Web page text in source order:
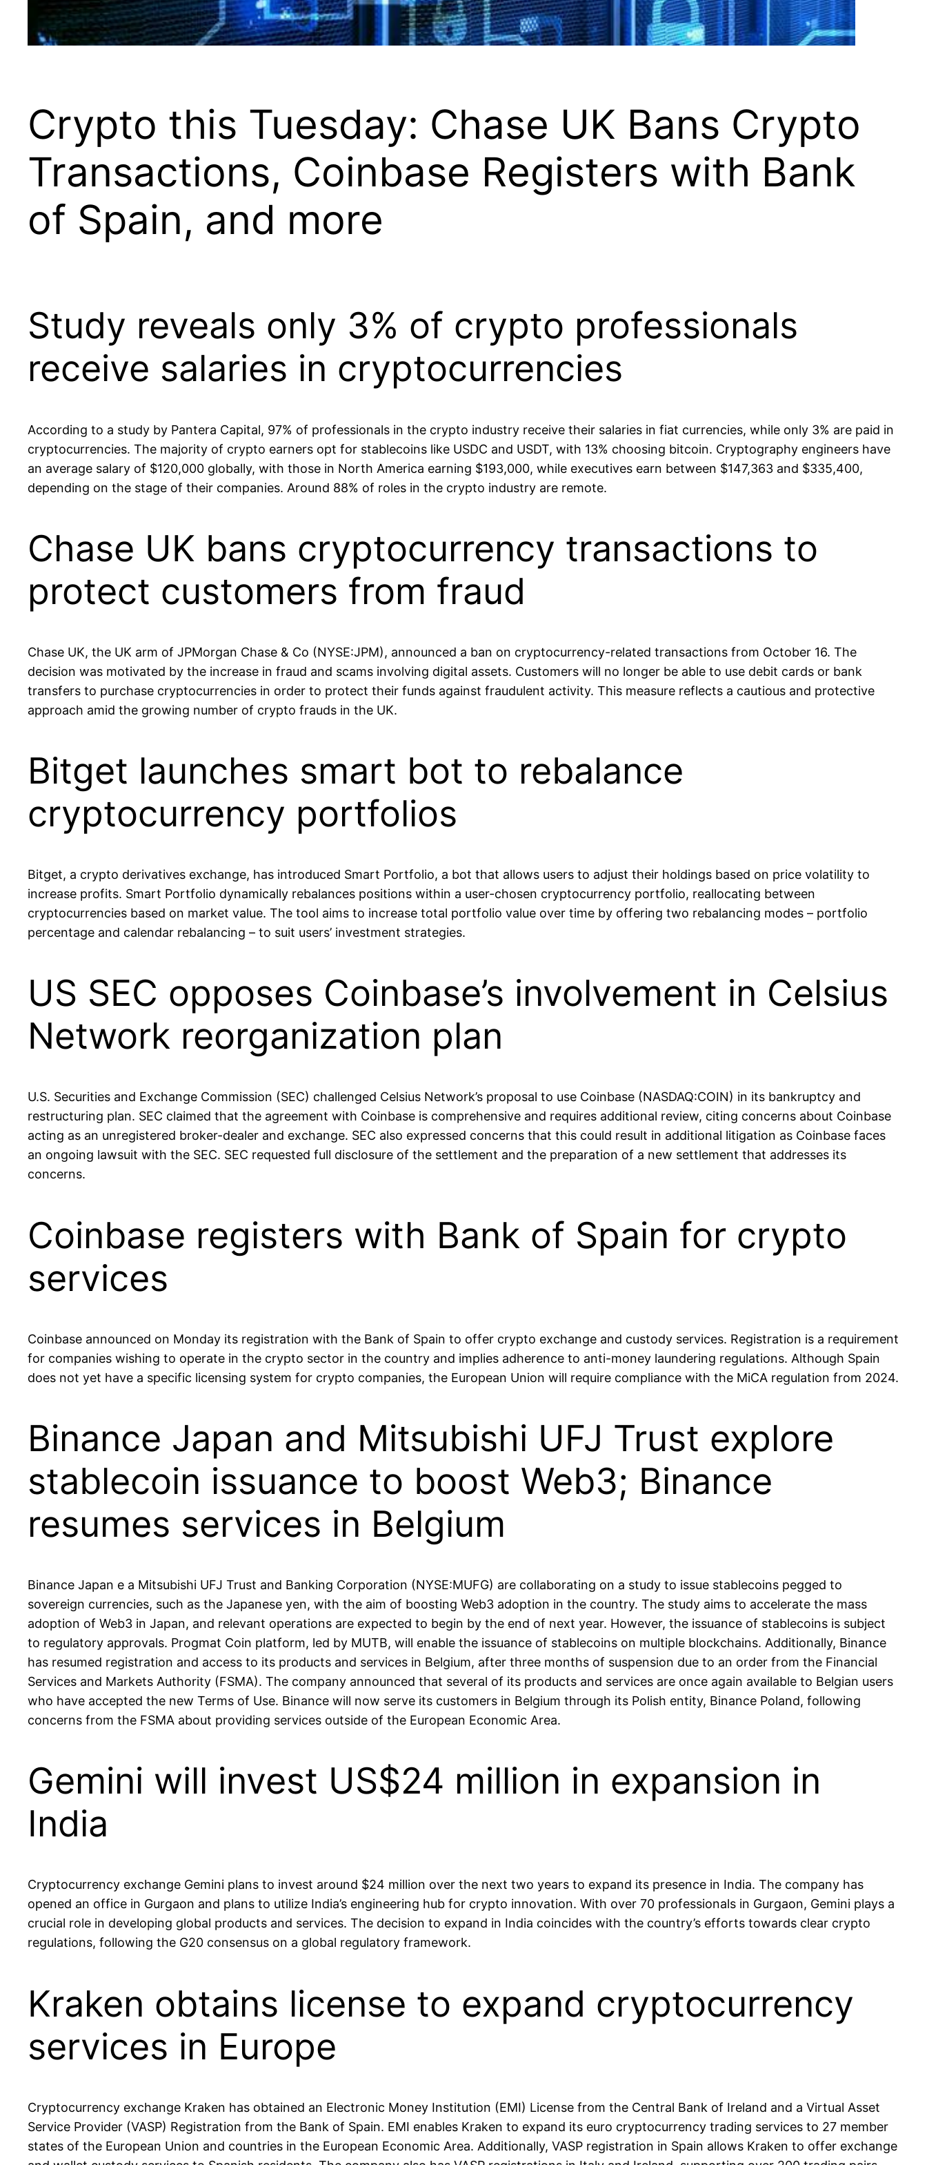
Crypto this Tuesday: Chase UK Bans Crypto
Transactions, Coinbase Registers with Bank
of Spain, and more
Study reveals only 3% of crypto professionals
receive salaries in cryptocurrencies
According to a study by Pantera Capital, 97% of professionals in the crypto industry receive their salaries in fiat currencies, while only 3% are paid in
cryptocurrencies. The majority of crypto earners opt for stablecoins like USDC and USDT, with 13% choosing bitcoin. Cryptography engineers have
an average salary of $120,000 globally, with those in North America earning $193,000, while executives earn between $147,363 and $335,400,
depending on the stage of their companies. Around 88% of roles in the crypto industry are remote.
Chase UK bans cryptocurrency transactions to
protect customers from fraud
Chase UK, the UK arm of JPMorgan Chase & Co (NYSE:JPM), announced a ban on cryptocurrency-related transactions from October 16. The
decision was motivated by the increase in fraud and scams involving digital assets. Customers will no longer be able to use debit cards or bank
transfers to purchase cryptocurrencies in order to protect their funds against fraudulent activity. This measure reflects a cautious and protective
approach amid the growing number of crypto frauds in the UK.
Bitget launches smart bot to rebalance
cryptocurrency portfolios
Bitget, a crypto derivatives exchange, has introduced Smart Portfolio, a bot that allows users to adjust their holdings based on price volatility to
increase profits. Smart Portfolio dynamically rebalances positions within a user-chosen cryptocurrency portfolio, reallocating between
cryptocurrencies based on market value. The tool aims to increase total portfolio value over time by offering two rebalancing modes – portfolio
percentage and calendar rebalancing – to suit users’ investment strategies.
US SEC opposes Coinbase’s involvement in Celsius
Network reorganization plan
U.S. Securities and Exchange Commission (SEC) challenged Celsius Network’s proposal to use Coinbase (NASDAQ:COIN) in its bankruptcy and
restructuring plan. SEC claimed that the agreement with Coinbase is comprehensive and requires additional review, citing concerns about Coinbase
acting as an unregistered broker-dealer and exchange. SEC also expressed concerns that this could result in additional litigation as Coinbase faces
an ongoing lawsuit with the SEC. SEC requested full disclosure of the settlement and the preparation of a new settlement that addresses its
concerns.
Coinbase registers with Bank of Spain for crypto
services
Coinbase announced on Monday its registration with the Bank of Spain to offer crypto exchange and custody services. Registration is a requirement
for companies wishing to operate in the crypto sector in the country and implies adherence to anti-money laundering regulations. Although Spain
does not yet have a specific licensing system for crypto companies, the European Union will require compliance with the MiCA regulation from 2024.
Binance Japan and Mitsubishi UFJ Trust explore
stablecoin issuance to boost Web3; Binance
resumes services in Belgium
Binance Japan e a Mitsubishi UFJ Trust and Banking Corporation (NYSE:MUFG) are collaborating on a study to issue stablecoins pegged to
sovereign currencies, such as the Japanese yen, with the aim of boosting Web3 adoption in the country. The study aims to accelerate the mass
adoption of Web3 in Japan, and relevant operations are expected to begin by the end of next year. However, the issuance of stablecoins is subject
to regulatory approvals. Progmat Coin platform, led by MUTB, will enable the issuance of stablecoins on multiple blockchains. Additionally, Binance
has resumed registration and access to its products and services in Belgium, after three months of suspension due to an order from the Financial
Services and Markets Authority (FSMA). The company announced that several of its products and services are once again available to Belgian users
who have accepted the new Terms of Use. Binance will now serve its customers in Belgium through its Polish entity, Binance Poland, following
concerns from the FSMA about providing services outside of the European Economic Area.
Gemini will invest US$24 million in expansion in
India
Cryptocurrency exchange Gemini plans to invest around $24 million over the next two years to expand its presence in India. The company has
opened an office in Gurgaon and plans to utilize India’s engineering hub for crypto innovation. With over 70 professionals in Gurgaon, Gemini plays a
crucial role in developing global products and services. The decision to expand in India coincides with the country’s efforts towards clear crypto
regulations, following the G20 consensus on a global regulatory framework.
Kraken obtains license to expand cryptocurrency
services in Europe
Cryptocurrency exchange Kraken has obtained an Electronic Money Institution (EMI) License from the Central Bank of Ireland and a Virtual Asset
Service Provider (VASP) Registration from the Bank of Spain. EMI enables Kraken to expand its euro cryptocurrency trading services to 27 member
states of the European Union and countries in the European Economic Area. Additionally, VASP registration in Spain allows Kraken to offer exchange